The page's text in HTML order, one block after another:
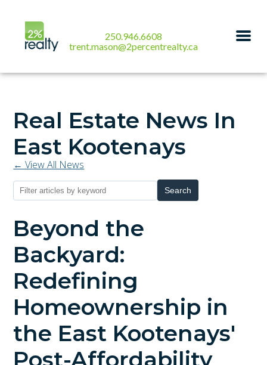
250.946.6608
trent.mason@2percentrealty.ca
Real Estate News In
East Kootenays
← View All News
Search
Beyond the
Backyard:
Redefining
Homeownership in
the East Kootenays'
Post-Affordability